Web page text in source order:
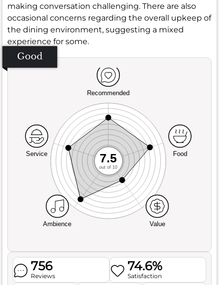
making conversation challenging. There are also
occasional concerns regarding the overall upkeep of
the dining environment, suggesting a mixed
experience for some.
Good
Recommended
Service
Ambience Value
Food
7.5
out of 10
756
Reviews
74.6%
Satisfaction